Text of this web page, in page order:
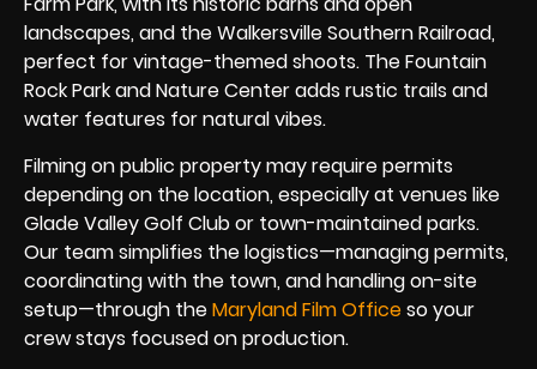
landscapes, and the Walkersville Southern Railroad,
perfect for vintage-themed shoots. The Fountain
Rock Park and Nature Center adds rustic trails and
water features for natural vibes.
Filming on public property may require permits
depending on the location, especially at venues like
Glade Valley Golf Club or town-maintained parks.
Our team simplifies the logistics—managing permits,
coordinating with the town, and handling on-site
setup—through theMaryland Film Officeso your
crew stays focused on production.